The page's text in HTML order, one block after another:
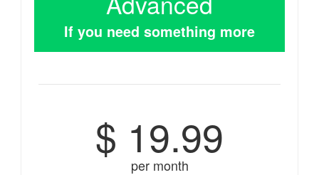
If you need something more
$ 19.99
per month